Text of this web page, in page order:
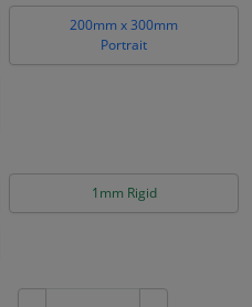
200mm x 300mm
Portrait
1mm Rigid